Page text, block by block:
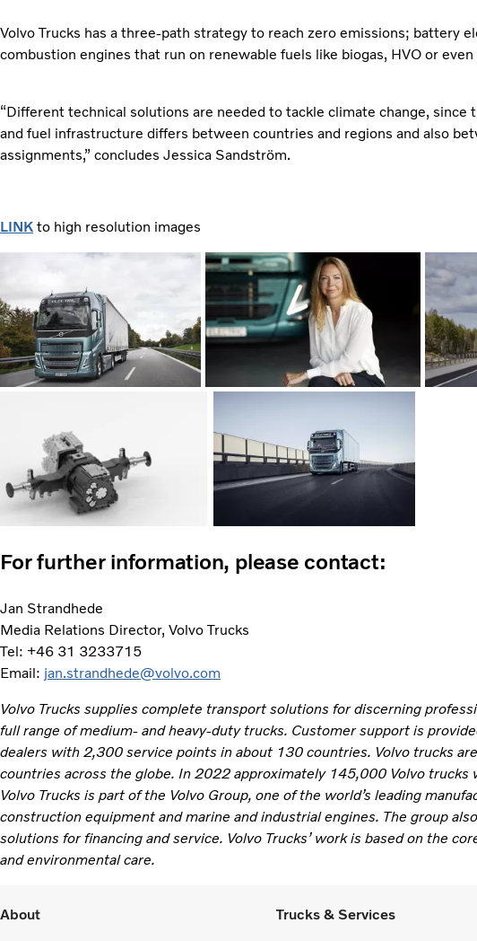
Volvo Trucks has a three-path strategy to reach zero emissions; battery
combustion engines that run on renewable fuels like biogas, HVO or
“Different technical solutions are needed to tackle climate change, since
and fuel infrastructure differs between countries and regions and also
assignments,” concludes Jessica Sandström.
LINK to high resolution images
For further information, please contact:
Jan Strandhede
Media Relations Director, Volvo Trucks
Tel: +46 31 3233715
Email: jan.strandhede@volvo.com
Volvo Trucks supplies complete transport solutions for discerning
full range of medium- and heavy-duty trucks. Customer support is
dealers with 2,300 service points in about 130 countries. Volvo trucks
countries across the globe. In 2022 approximately 145,000 Volvo trucks
Volvo Trucks is part of the Volvo Group, one of the world’s leading
construction equipment and marine and industrial engines. The group
solutions for financing and service. Volvo Trucks’ work is based on the
and environmental care.
About Trucks & Services